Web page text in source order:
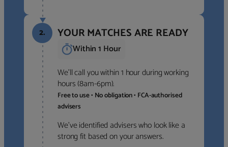
2. YOUR MATCHES ARE READY
Within 1 Hour
We’ll call you within 1 hour during working
hours (8am-6pm).
Free to use • No obligation • FCA-authorised
advisers
We’ve identified advisers who look like a
strong fit based on your answers.